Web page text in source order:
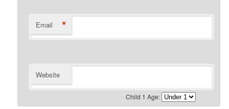
Email *
Website
Child 1 Age: